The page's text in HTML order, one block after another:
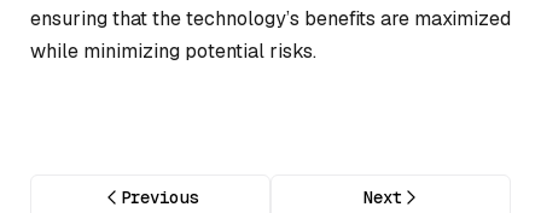
ensuring that the technology’s benefits are maximized
while minimizing potential risks.
Previous Next